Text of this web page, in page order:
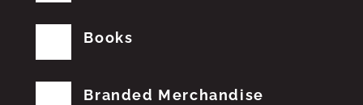
Books
Branded Merchandise